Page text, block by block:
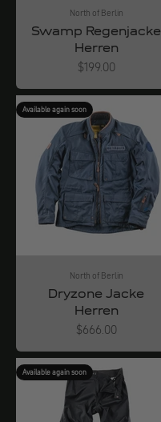
North of Berlin
Swamp Regenjacke
Herren
Angebot
$199.00
Available again soon
North of Berlin
Dryzone Jacke
Herren
Angebot
$666.00
Available again soon